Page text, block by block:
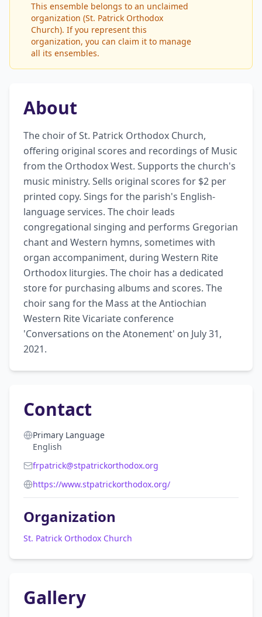
This ensemble belongs to an unclaimed
organization (St. Patrick Orthodox
Church). If you represent this
organization, you can claim it to manage
all its ensembles.
About
The choir of St. Patrick Orthodox Church,
offering original scores and recordings of Music
from the Orthodox West. Supports the church's
music ministry. Sells original scores for $2 per
printed copy. Sings for the parish's English-
language services. The choir leads
congregational singing and performs Gregorian
chant and Western hymns, sometimes with
organ accompaniment, during Western Rite
Orthodox liturgies. The choir has a dedicated
store for purchasing albums and scores. The
choir sang for the Mass at the Antiochian
Western Rite Vicariate conference
'Conversations on the Atonement' on July 31,
2021.
Contact
Primary Language
English
frpatrick@stpatrickorthodox.org
https://www.stpatrickorthodox.org/
Organization
St. Patrick Orthodox Church
Gallery